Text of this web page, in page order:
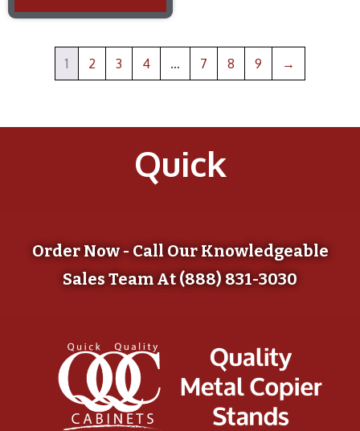
1 2 3 4 … 7 8 9 →
Quick
Order Now - Call Our Knowledgeable
Sales Team At (888) 831-3030